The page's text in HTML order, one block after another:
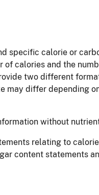
specific calorie or
calories and the
two different
may differ depending
without
relating to
content statements